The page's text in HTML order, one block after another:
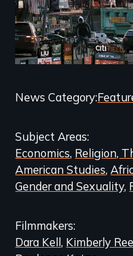
Categories
Related
Content
News Category
Subject Areas
Economics Religion,
American Studies
Gender and Sexuality
Filmmakers
Dara Kell Kimberly